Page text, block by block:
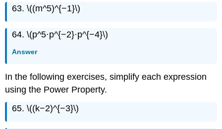
63. \((m^5)^{−1}\)
64. \(p^5·p^{−2}·p^{−4}\)
Answer
In the following exercises, simplify each expression
using the Power Property.
65. \((k−2)^{−3}\)